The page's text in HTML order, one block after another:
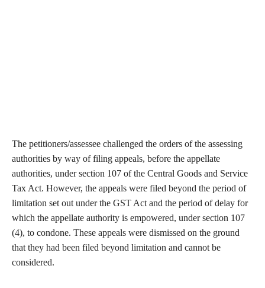
The petitioners/assessee challenged the orders of the assessing
authorities by way of filing appeals, before the appellate
authorities, under section 107 of the Central Goods and Service
Tax Act. However, the appeals were filed beyond the period of
limitation set out under the GST Act and the period of delay for
which the appellate authority is empowered, under section 107
(4), to condone. These appeals were dismissed on the ground
that they had been filed beyond limitation and cannot be
considered.